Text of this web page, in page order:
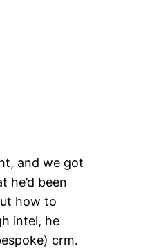
and we got
he’d been
how to
intel, he
crm.